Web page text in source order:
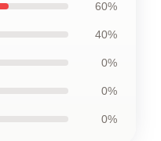
60%
40%
0%
0%
0%